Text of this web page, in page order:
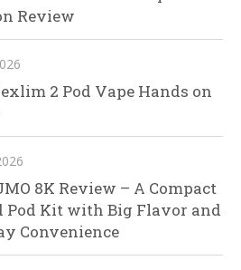
Review
2 Pod Vape Hands on
8K Review – A Compact
Pod Kit with Big Flavor and
Convenience